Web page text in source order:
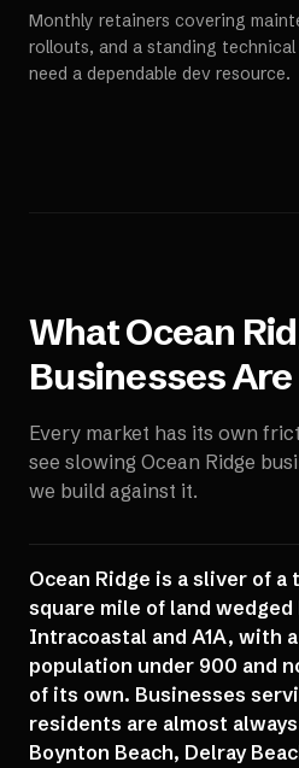
Monthly retainers covering
rollouts, and a standing
need a dependable dev resource.
WhatOcean
Businesses
Every market has its own
see slowing Ocean Ridge
we build against it.
Ocean Ridge is a sliver of a
square mile of land
Intracoastal and A1A, with
population under 900 and
of its own. Businesses
residents are almost
Boynton Beach, Delray